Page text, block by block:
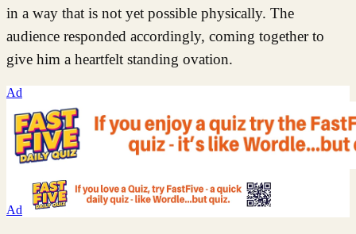
in a way that is not yet possible physically. The
audience responded accordingly, coming together to
give him a heartfelt standing ovation.
Ad
Ad